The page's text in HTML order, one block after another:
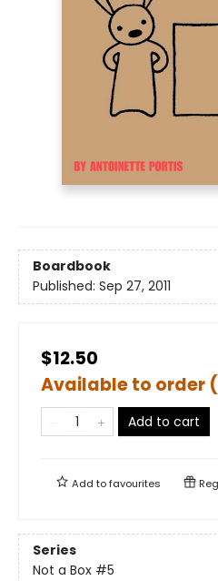
Boardbook
Published: Sep 27, 2011
$12.50
Available to order
Add to cart
Add tofavourites
Series
Not a Box #5